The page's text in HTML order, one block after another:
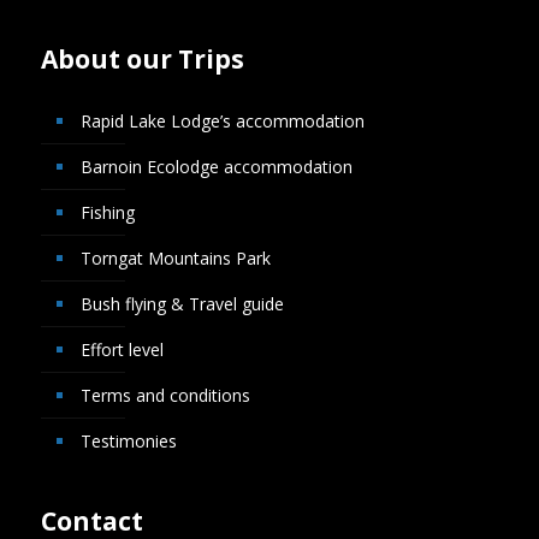
About our Trips
Rapid Lake Lodge’s accommodation
Barnoin Ecolodge accommodation
Fishing
Torngat Mountains Park
Bush flying & Travel guide
Effort level
Terms and conditions
Testimonies
Contact